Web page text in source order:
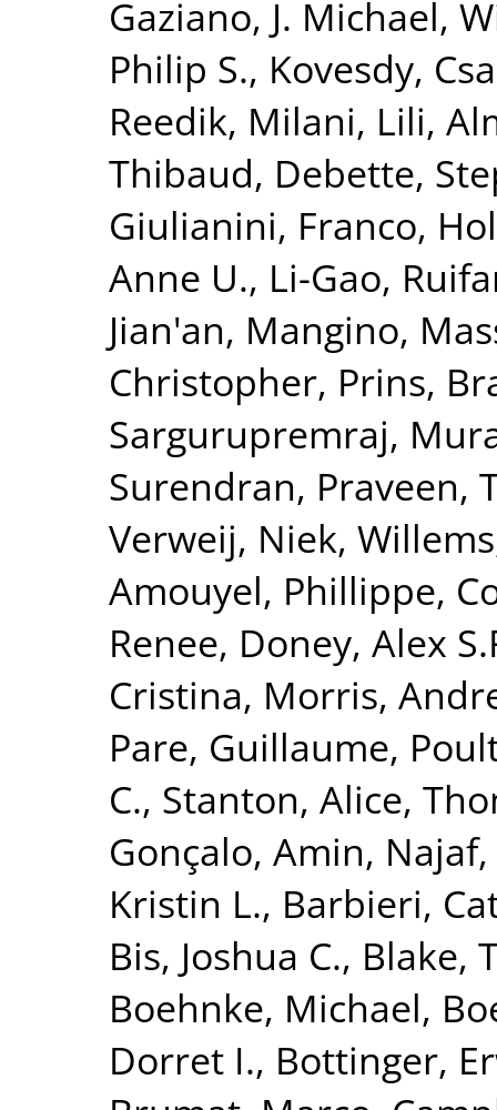
Gaziano, J. Michael,
Philip S., Kovesdy,
Reedik, Milani, Lili,
Thibaud, Debette,
Giulianini, Franco,
Anne U., Li-Gao,
Jian'an, Mangino,
Christopher, Prins,
Sargurupremraj,
Surendran, Praveen,
Verweij, Niek,
Amouyel, Phillippe,
Renee, Doney, Alex
Cristina, Morris,
Pare, Guillaume,
C., Stanton, Alice,
Gonçalo, Amin, Najaf,
Kristin L., Barbieri,
Bis, Joshua C., Blake,
Boehnke, Michael,
Dorret I., Bottinger,